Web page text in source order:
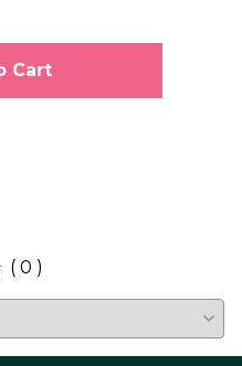
Cart
( 0 )